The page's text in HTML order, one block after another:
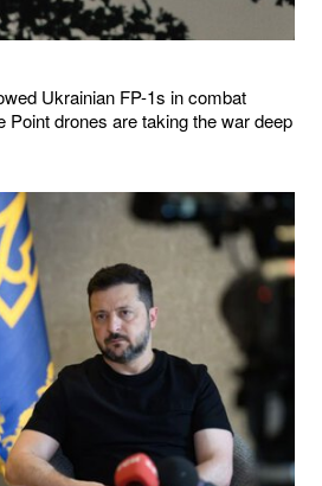
Ukrainian FP-1s in combat
drones are taking the war deep